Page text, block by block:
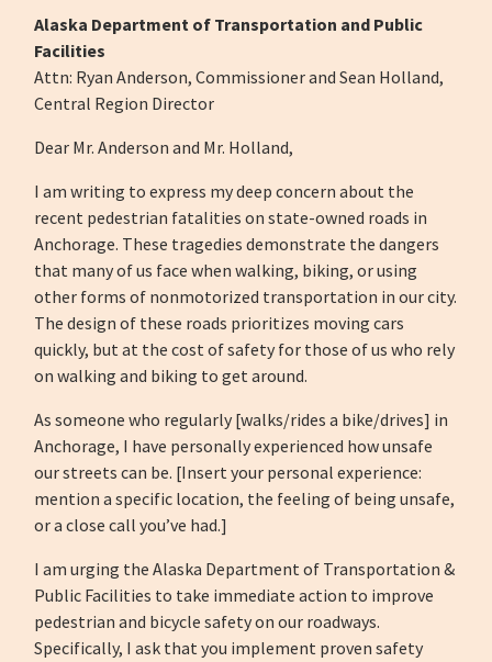
Alaska Department of Transportation and Public
Facilities
Attn: Ryan Anderson, Commissioner and Sean Holland,
Central Region Director
Dear Mr. Anderson and Mr. Holland,
I am writing to express my deep concern about the
recent pedestrian fatalities on state-owned roads in
Anchorage. These tragedies demonstrate the dangers
that many of us face when walking, biking, or using
other forms of nonmotorized transportation in our city.
The design of these roads prioritizes moving cars
quickly, but at the cost of safety for those of us who rely
on walking and biking to get around.
As someone who regularly [walks/rides a bike/drives] in
Anchorage, I have personally experienced how unsafe
our streets can be. [Insert your personal experience:
mention a specific location, the feeling of being unsafe,
or a close call you’ve had.]
I am urging the Alaska Department of Transportation &
Public Facilities to take immediate action to improve
pedestrian and bicycle safety on our roadways.
Specifically, I ask that you implement proven safety